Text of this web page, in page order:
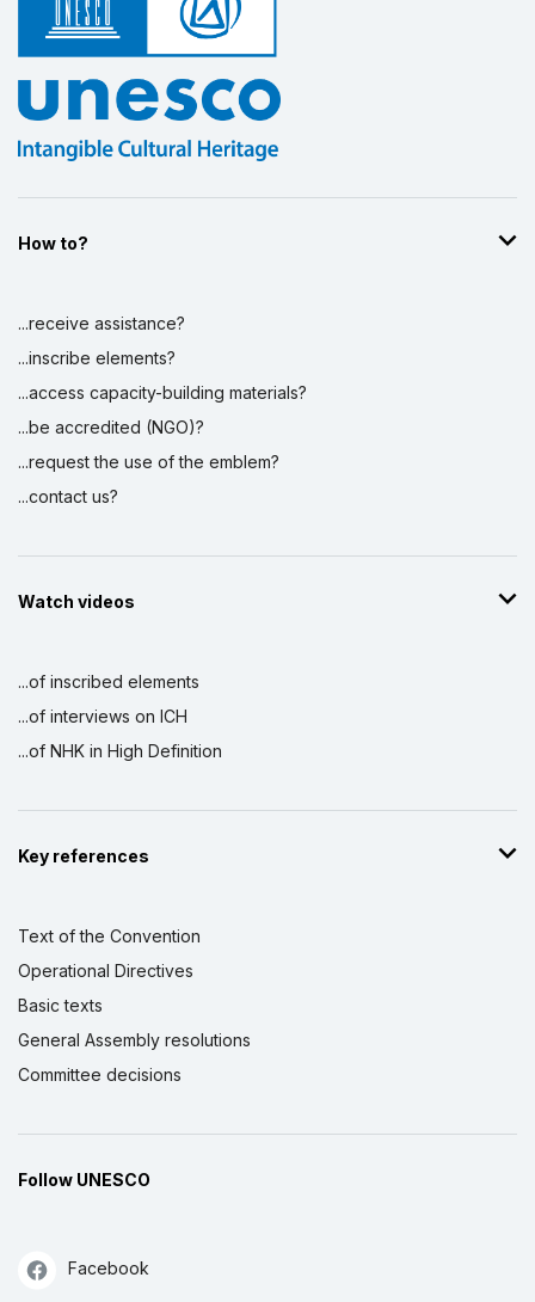
How to?
...receive assistance?
...inscribe elements?
...access capacity-building materials?
...be accredited (NGO)?
...request the use of the emblem?
...contact us?
Watch videos
...of inscribed elements
...of interviews on ICH
...of NHK in High Definition
Key references
Text of the Convention
Operational Directives
Basic texts
General Assembly resolutions
Committee decisions
Follow UNESCO
Facebook